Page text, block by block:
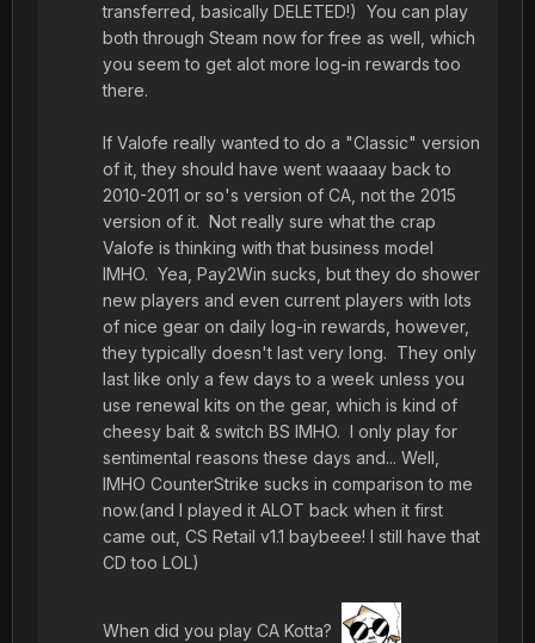
transferred, basically DELETED!) You can play
both through Steam now for free as well, which
you seem to get alot more log-in rewards too
there.
If Valofe really wanted to do a "Classic" version
of it, they should have went waaaay back to
2010-2011 or so's version of CA, not the 2015
version of it. Not really sure what the crap
Valofe is thinking with that business model
IMHO. Yea, Pay2Win sucks, but they do shower
new players and even current players with lots
of nice gear on daily log-in rewards, however,
they typically doesn't last very long. They only
last like only a few days to a week unless you
use renewal kits on the gear, which is kind of
cheesy bait & switch BS IMHO. I only play for
sentimental reasons these days and... Well,
IMHO CounterStrike sucks in comparison to me
now.(and I played it ALOT back when it first
came out, CS Retail v1.1 baybeee! I still have that
CD too LOL)
When did you play CA Kotta?